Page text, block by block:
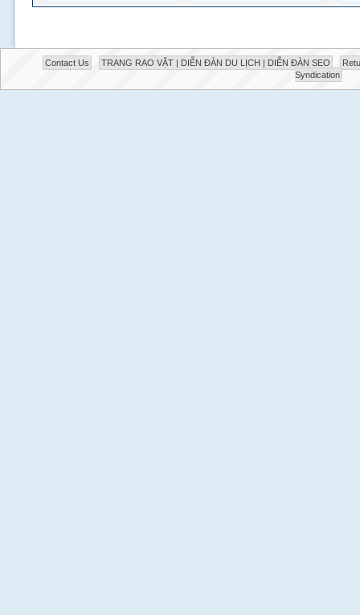
Contact Us TRANG RAO VẶT | DIỄN ĐÀN DU LỊCH | DIỄN ĐÀN SEO
Syndication